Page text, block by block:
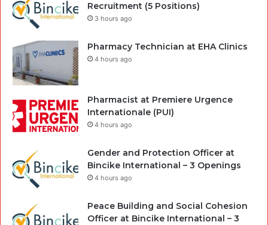
Recruitment (5 Positions)
3 hours ago
Pharmacy Technician at EHA Clinics
4 hours ago
Pharmacist at Premiere Urgence
Internationale (PUI)
4 hours ago
Gender and Protection Officer at
Bincike International – 3 Openings
4 hours ago
Peace Building and Social Cohesion
Officer at Bincike International – 3